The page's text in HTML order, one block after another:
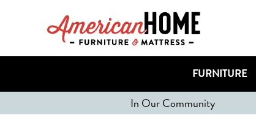
FURNITURE
In Our Community